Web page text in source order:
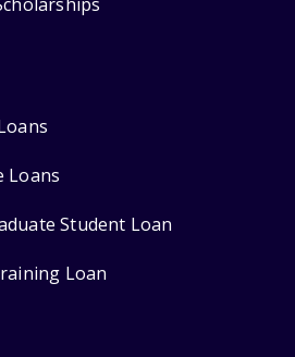
Loans
Student Loan
Loan